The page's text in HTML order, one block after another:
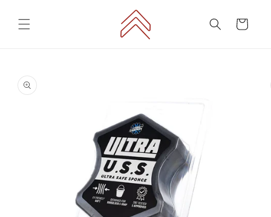
content
Cart
product
information